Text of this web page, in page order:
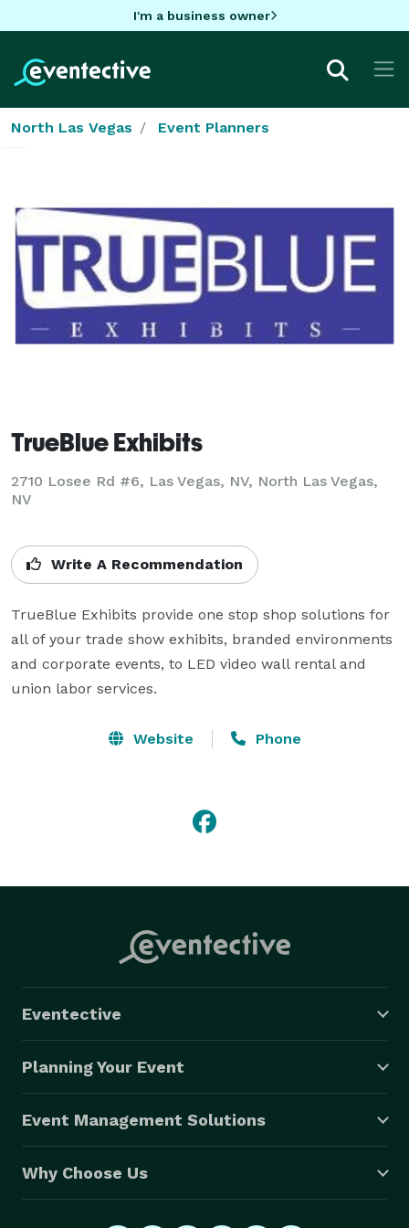
I'm a business owner
North Las Vegas Event Planners
TrueBlue Exhibits
2710 Losee Rd #6, Las Vegas, NV, North Las Vegas,
NV
Write A Recommendation
TrueBlue Exhibits provide one stop shop solutions for
all of your trade show exhibits, branded environments
and corporate events, to LED video wall rental and
union labor services.
Website Phone
Eventective
Planning Your Event
Event Management Solutions
Why Choose Us